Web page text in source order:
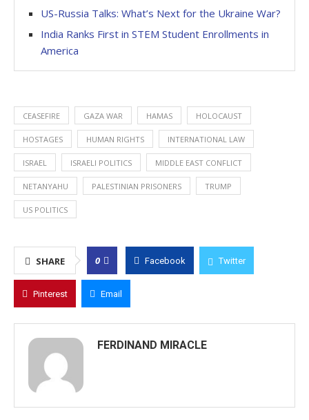
US-Russia Talks: What’s Next for the Ukraine War?
India Ranks First in STEM Student Enrollments in
America
CEASEFIRE GAZA WAR HAMAS HOLOCAUST
HOSTAGES HUMAN RIGHTS INTERNATIONAL LAW
ISRAEL ISRAELI POLITICS MIDDLE EAST CONFLICT
NETANYAHU PALESTINIAN PRISONERS TRUMP
US POLITICS
SHARE 0 Facebook Twitter
Pinterest Email
FERDINAND MIRACLE